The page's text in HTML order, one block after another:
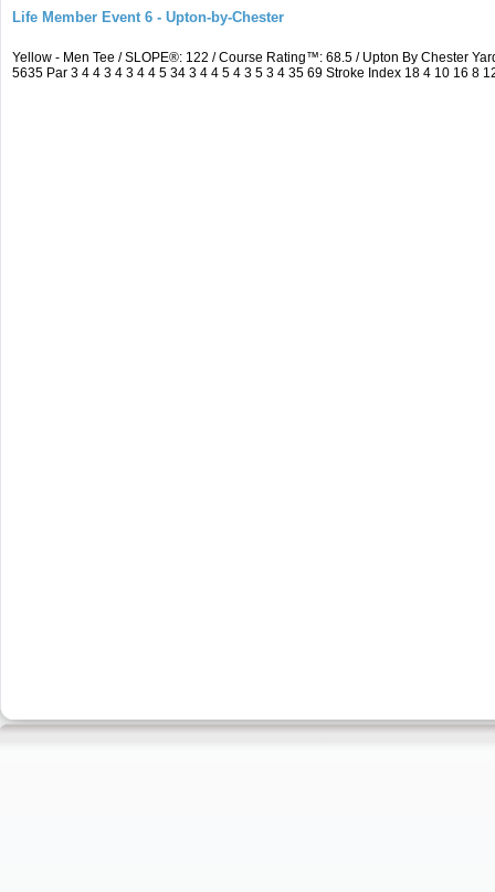
Life Member Event 6 - Upton-by-Chester
Yellow - Men Tee / SLOPE®: 122 / Course Rating™: 68.5 / Upton By Chester
5635 Par 3 4 4 3 4 3 4 4 5 34 3 4 4 5 4 3 5 3 4 35 69 Stroke Index 18 4 10 16 8